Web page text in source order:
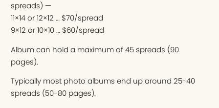
spreads) —
11×14 or 12×12 … $70/spread
9×12 or 10×10 … $60/spread
Album can hold a maximum of 45 spreads (90
pages).
Typically most photo albums end up around 25-40
spreads (50-80 pages).